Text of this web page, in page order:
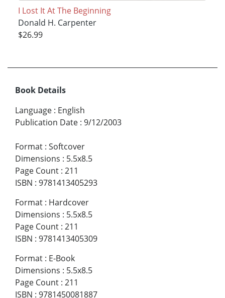
I Lost It At The Beginning
Donald H. Carpenter
$26.99
Book Details
Language : English
Publication Date : 9/12/2003
Format : Softcover
Dimensions : 5.5x8.5
Page Count : 211
ISBN : 9781413405293
Format : Hardcover
Dimensions : 5.5x8.5
Page Count : 211
ISBN : 9781413405309
Format : E-Book
Dimensions : 5.5x8.5
Page Count : 211
ISBN : 9781450081887